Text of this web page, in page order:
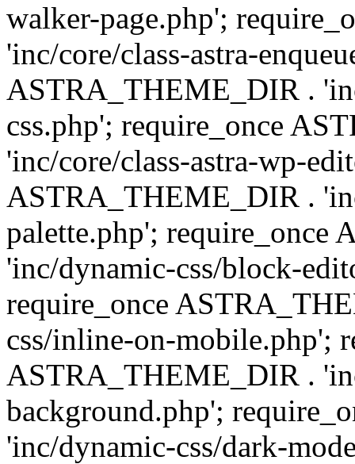
walker-page.php';
'inc/core/class-astra-
ASTRA_THEME_DIR .
css.php'; require_once
'inc/core/class-astra-wp-
ASTRA_THEME_DIR .
palette.php'; require_once
'inc/dynamic-css/block-
require_once
css/inline-on-mobile.php';
ASTRA_THEME_DIR .
background.php';
'inc/dynamic-css/dark-